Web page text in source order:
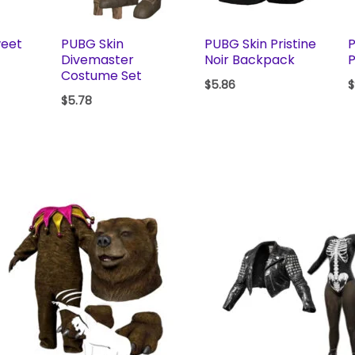
PUBG Skin
Divemaster
Costume Set
$5.78
PUBG Skin Pristine
Noir Backpack
$5.86 $